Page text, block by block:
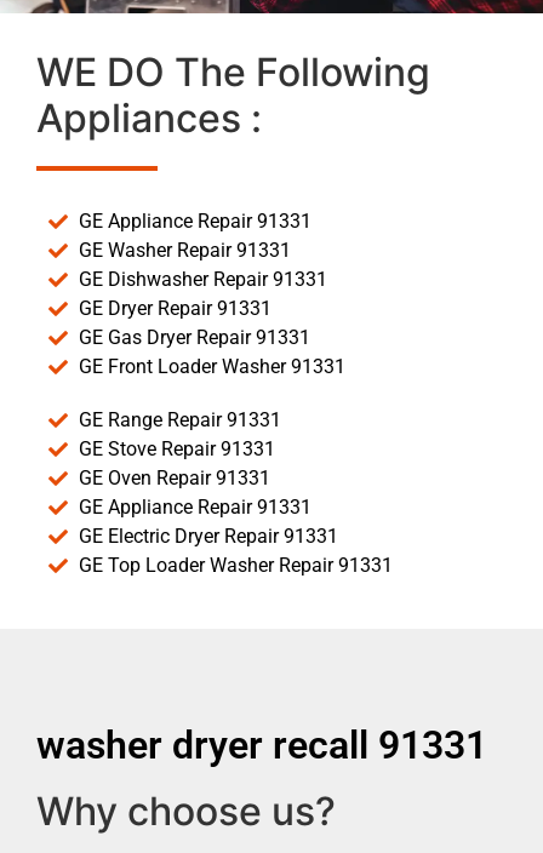
WE DO The Following
Appliances :
GE Appliance Repair 91331
GE Washer Repair 91331
GE Dishwasher Repair 91331
GE Dryer Repair 91331
GE Gas Dryer Repair 91331
GE Front Loader Washer 91331
GE Range Repair 91331
GE Stove Repair 91331
GE Oven Repair 91331
GE Appliance Repair 91331
GE Electric Dryer Repair 91331
GE Top Loader Washer Repair 91331
washer dryer recall 91331
Why choose us?